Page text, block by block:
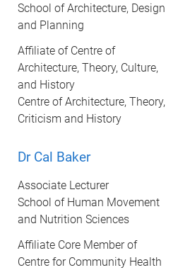
School of Architecture, Design
and Planning
Affiliate of Centre of
Architecture, Theory, Culture,
and History
Centre of Architecture, Theory,
Criticism and History
Dr Cal Baker
Associate Lecturer
School of Human Movement
and Nutrition Sciences
Affiliate Core Member of
Centre for Community Health